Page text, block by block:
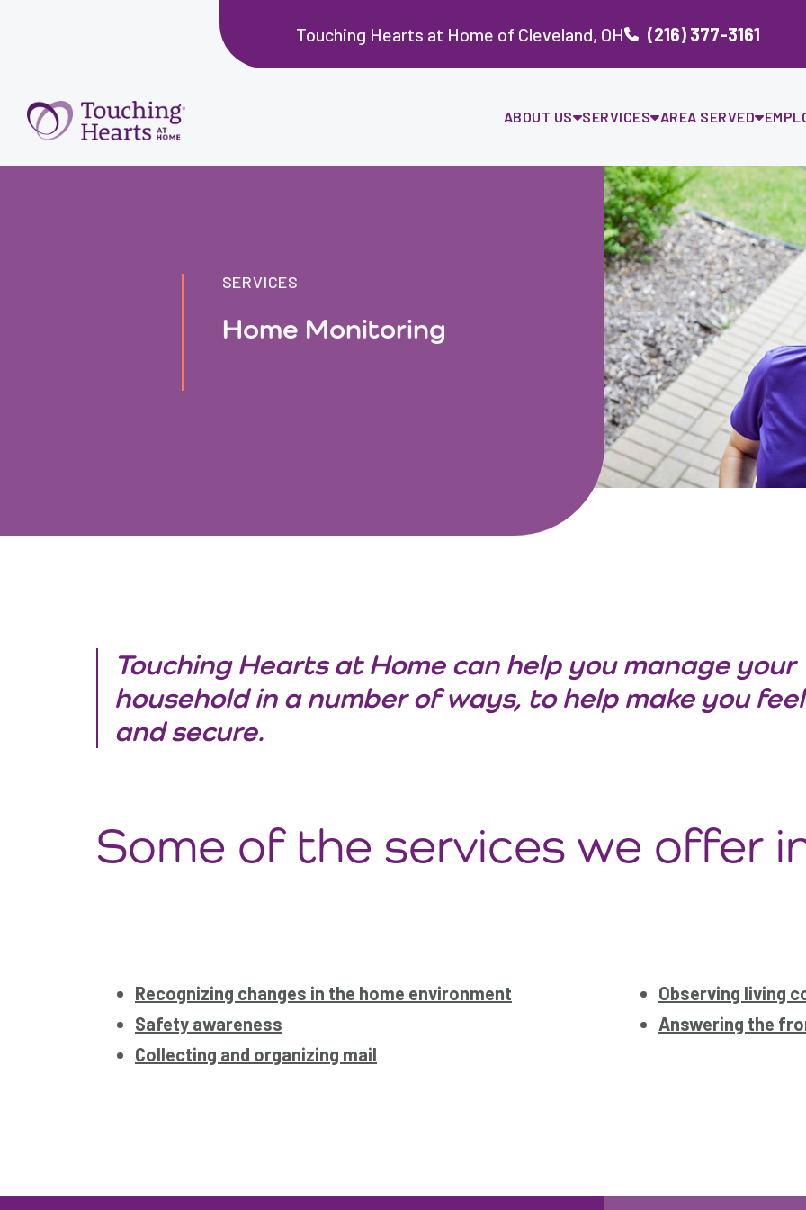
Touching Hearts at Home of Cleveland, OH (216) 377-3161
ABOUT US SERVICES AREA SERVED
SERVICES
Home Monitoring
Touching Hearts at Home can help you manage your
household in a number of ways, to help make you
and secure.
Some of the services we offer
Recognizing changes in the home environment
Observing living
Safety awareness
Answering the
Collecting and organizing mail